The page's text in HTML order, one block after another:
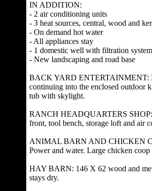
IN ADDITION:
- 2 air conditioning units
- 3 heat sources, central, wood and
- On demand hot water
- All appliances stay
- 1 domestic well with filtration
- New landscaping and road base
BACK YARD ENTERTAINMENT:
continuing into the enclosed outdoor
tub with skylight.
RANCH HEADQUARTERS SHOP:
front, tool bench, storage loft and air
ANIMAL BARN AND CHICKEN
Power and water. Large chicken coop
HAY BARN: 146 X 62 wood and
stays dry.